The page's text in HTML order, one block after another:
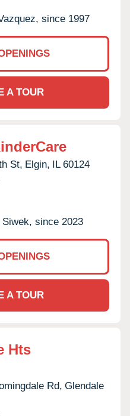
since 1997
A TOUR
St, Elgin, IL 60124
Siwek, since 2023
A TOUR
Hts
Rd, Glendale